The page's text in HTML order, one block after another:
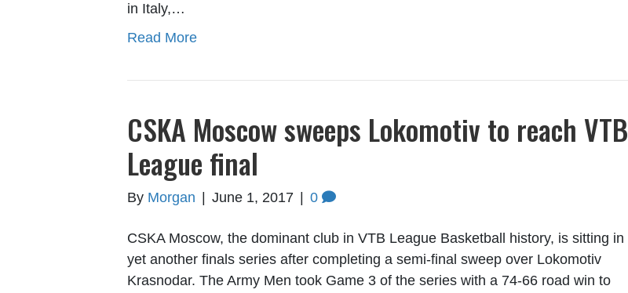
in Italy,…
Read More
CSKA Moscow sweeps Lokomotiv to reach VTB
League final
By Morgan June 1, 2017 0
CSKA Moscow, the dominant club in VTB League Basketball history, is sitting in
yet another finals series after completing a semi-final sweep over Lokomotiv
Krasnodar. The Army Men took Game 3 of the series with a 74-66 road win to